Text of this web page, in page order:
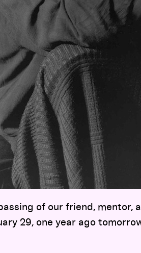
of our friend, mentor,
29, one year ago